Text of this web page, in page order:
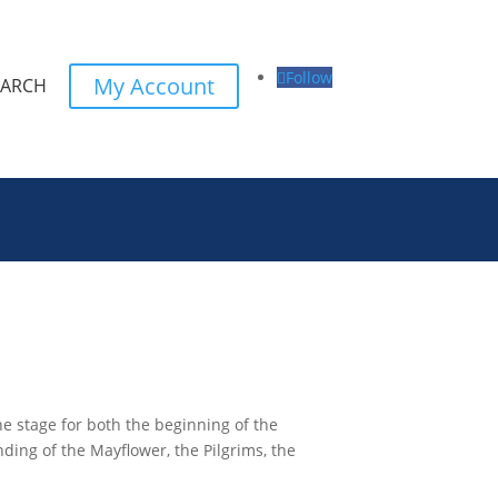
My Account Follow
stage for both the beginning of the
of the Mayflower, the Pilgrims, the